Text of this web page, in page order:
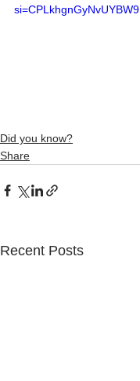
si=CPLkhgnGyNvUYBW9
Did you know?
Share
Recent Posts